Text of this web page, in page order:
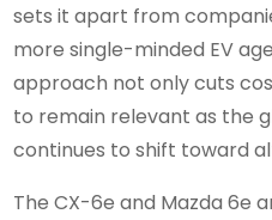
sets it apart from
more single-minded EV
approach not only cuts
to remain relevant as the
continues to shift toward
The CX-6e and Mazda 6e